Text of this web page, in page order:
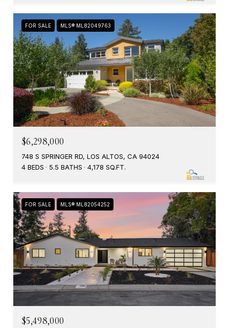
FOR SALE MLS® ML82049763
$6,298,000
748 S SPRINGER RD, LOS ALTOS, CA 94024
4 BEDS
5.5 BATHS 4,178 SQ.FT.
FOR SALE MLS® ML82054252
$5,498,000